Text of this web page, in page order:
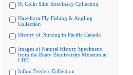
H. Colin Slim Stravinsky Collection
Hawthorn Fly Fishing & Angling
Collection
History of Nursing in Pacific Canada
Images of Natural History Specimens
from the Beaty Biodiversity Museum at
UBC
Infant Feeders Collection